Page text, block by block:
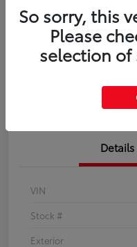
Disclosure
Estimate Payments
Get Pre-
Details
VIN
Stock #
Exterior
So sorry, this
Please
selection of